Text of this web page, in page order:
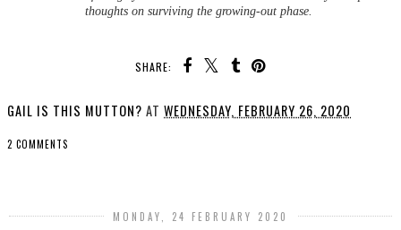
thoughts on surviving the growing-out phase.
SHARE:
GAIL IS THIS MUTTON? AT WEDNESDAY, FEBRUARY 26, 2020
2 COMMENTS
MONDAY, 24 FEBRUARY 2020